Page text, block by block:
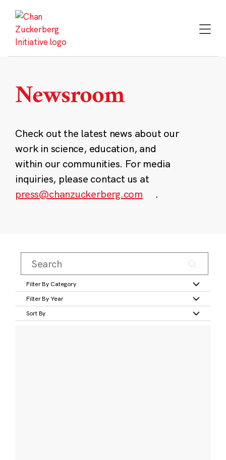
content
Newsroom
Check out the latest news about our
work in science, education, and
within our communities. For media
inquiries, please contact us at
press@chanzuckerberg.com
.
Filter By Category
Filter By Year
Sort By